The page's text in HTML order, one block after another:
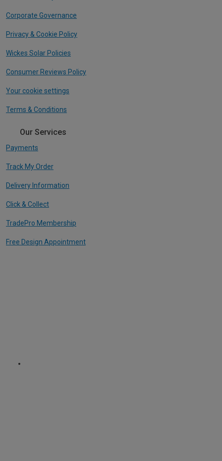
Corporate Governance
Privacy & Cookie Policy
Wickes Solar Policies
Consumer Reviews Policy
Your cookie settings
Terms & Conditions
Our Services
Payments
Track My Order
Delivery Information
Click & Collect
TradePro Membership
Free Design Appointment